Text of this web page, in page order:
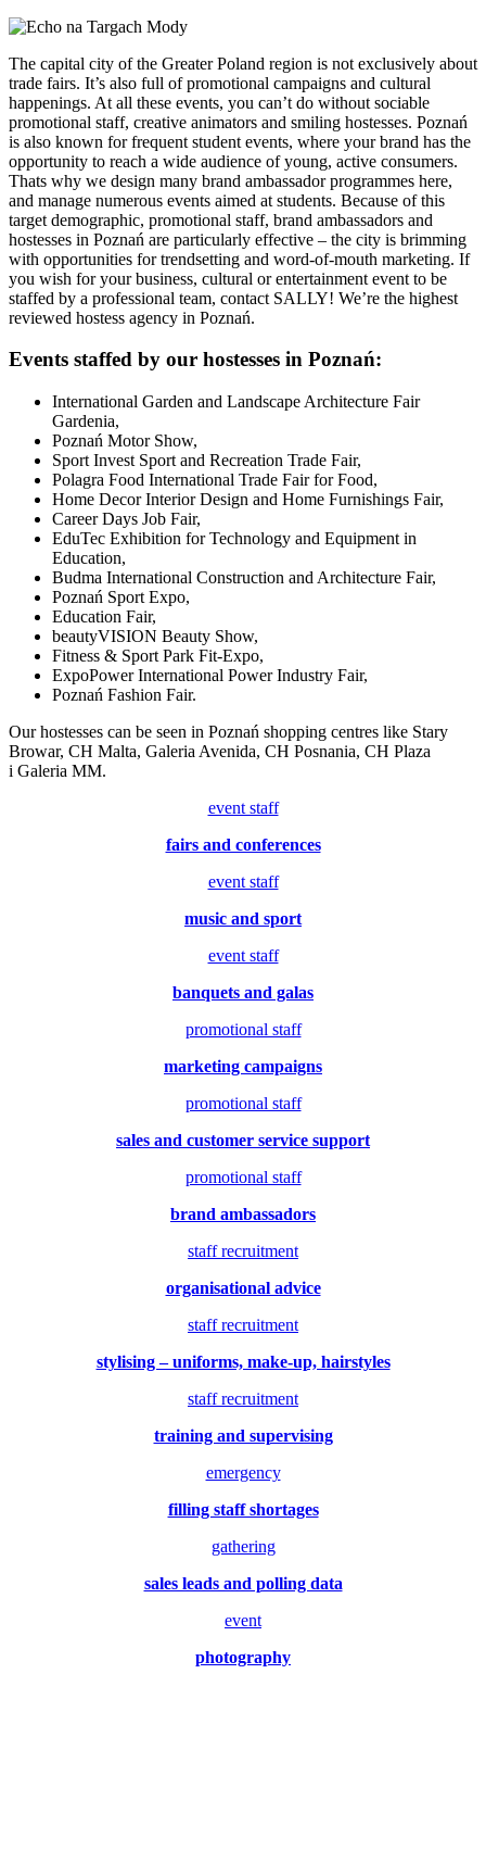
The capital city of the Greater Poland region is not exclusively about
trade fairs. It’s also full of promotional campaigns and cultural
happenings. At all these events, you can’t do without sociable
promotional staff, creative animators and smiling hostesses. Poznań
is also known for frequent student events, where your brand has the
opportunity to reach a wide audience of young, active consumers.
Thats why we design many brand ambassador programmes here,
and manage numerous events aimed at students. Because of this
target demographic, promotional staff, brand ambassadors and
hostesses in Poznań are particularly effective – the city is brimming
with opportunities for trendsetting and word-of-mouth marketing. If
you wish for your business, cultural or entertainment event to be
staffed by a professional team, contact SALLY! We’re the highest
reviewed hostess agency in Poznań.
Events staffed by our hostesses in Poznań:
International Garden and Landscape Architecture Fair
Gardenia,
Poznań Motor Show,
Sport Invest Sport and Recreation Trade Fair,
Polagra Food International Trade Fair for Food,
Home Decor Interior Design and Home Furnishings Fair,
Career Days Job Fair,
EduTec Exhibition for Technology and Equipment in
Education,
Budma International Construction and Architecture Fair,
Poznań Sport Expo,
Education Fair,
beautyVISION Beauty Show,
Fitness & Sport Park Fit-Expo,
ExpoPower International Power Industry Fair,
Poznań Fashion Fair.
Our hostesses can be seen in Poznań shopping centres like Stary
Browar, CH Malta, Galeria Avenida, CH Posnania, CH Plaza
i Galeria MM.
event staff
fairs and conferences
event staff
music and sport
event staff
banquets and galas
promotional staff
marketing campaigns
promotional staff
sales and customer service support
promotional staff
brand ambassadors
staff recruitment
organisational advice
staff recruitment
stylising – uniforms, make-up, hairstyles
staff recruitment
training and supervising
emergency
filling staff shortages
gathering
sales leads and polling data
event
photography